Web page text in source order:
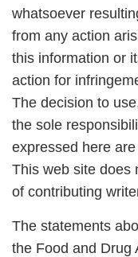
whatsoever
from any action
this information or
action for
The decision to
the sole
expressed here
This web site does
of contributing
The statements
the Food and Drug